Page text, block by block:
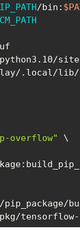
/bin:
.local/lib/
overflow"
\
tensorflow-